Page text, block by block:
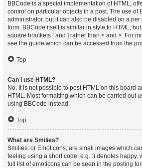
BBCode is a special implementation of HTML,
control on particular objects in a post. The use of
administrator, but it can also be disabled on a
form. BBCode itself is similar in style to HTML,
square brackets [ and ] rather than < and >. For
see the guide which can be accessed from the
Top
Can I use HTML?
No. It is not possible to post HTML on this board
HTML. Most formatting which can be carried out
using BBCode instead.
Top
What are Smilies?
Smilies, or Emoticons, are small images which
feeling using a short code, e.g. :) denotes happy,
full list of emoticons can be seen in the posting